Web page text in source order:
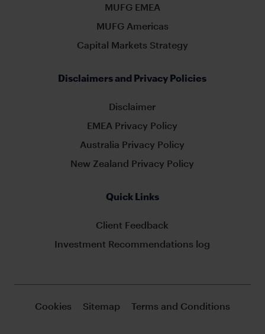
MUFG EMEA
MUFG Americas
Capital Markets Strategy
Disclaimers and Privacy Policies
Disclaimer
EMEA Privacy Policy
Australia Privacy Policy
New Zealand Privacy Policy
Quick Links
Client Feedback
Investment Recommendations log
Cookies Sitemap Terms and Conditions